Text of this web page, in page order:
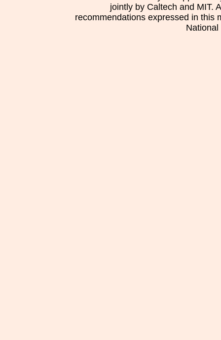
jointly by Caltech and MIT.
recommendations expressed in this